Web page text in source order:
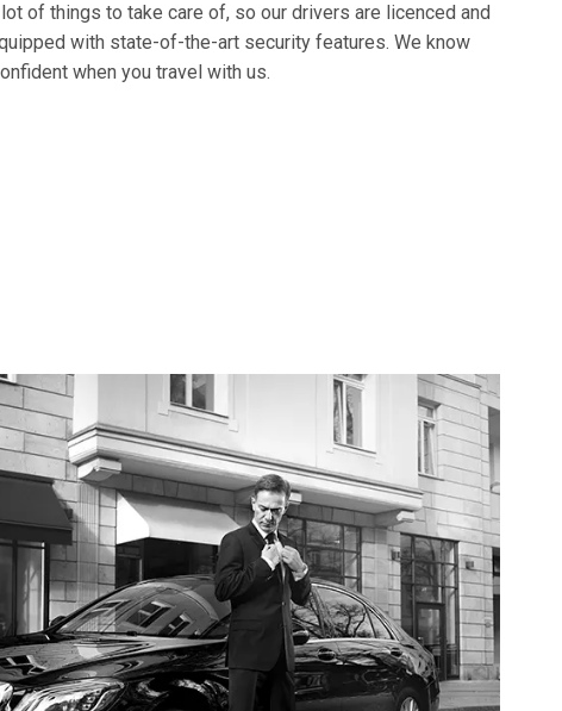
of things to take care of, so our drivers are licenced and
with state-of-the-art security features. We know
when you travel with us.